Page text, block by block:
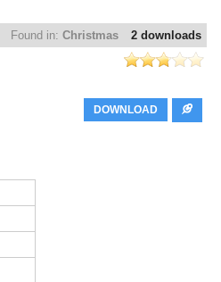
2 downloads
Found in: Christmas
DOWNLOAD